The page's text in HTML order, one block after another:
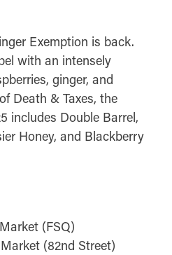
Exemption is back.
with an intensely
ginger, and
Death & Taxes, the
includes Double Barrel,
Honey, and Blackberry
(FSQ)
(82nd Street)